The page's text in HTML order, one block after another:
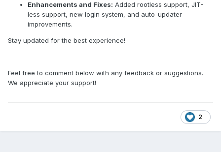
Enhancements and Fixes: Added rootless support, JIT-
less support, new login system, and auto-updater
improvements.
Stay updated for the best experience!
Feel free to comment below with any feedback or suggestions.
We appreciate your support!
2